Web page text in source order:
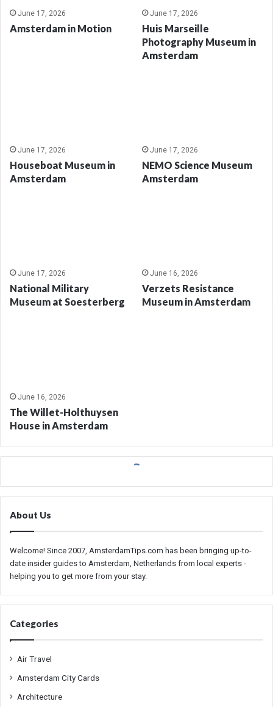
June 17, 2026
Amsterdam in Motion
June 17, 2026
Huis Marseille
Photography Museum in
Amsterdam
June 17, 2026
Houseboat Museum in
Amsterdam
June 17, 2026
NEMO Science Museum
Amsterdam
June 17, 2026
National Military
Museum at Soesterberg
June 16, 2026
Verzets Resistance
Museum in Amsterdam
June 16, 2026
The Willet-Holthuysen
House in Amsterdam
About Us
Welcome! Since 2007, AmsterdamTips.com has been bringing up-to-
date insider guides to Amsterdam, Netherlands from local experts -
helping you to get more from your stay.
Categories
Air Travel
Amsterdam City Cards
Architecture